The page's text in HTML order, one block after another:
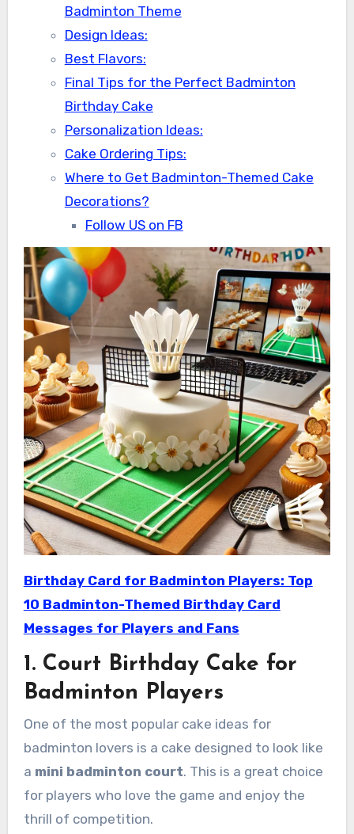
Badminton Theme
Design Ideas:
Best Flavors:
Final Tips for the Perfect Badminton
Birthday Cake
Personalization Ideas:
Cake Ordering Tips:
Where to Get Badminton-Themed Cake
Decorations?
Follow US on FB
Birthday Card for Badminton Players: Top
10 Badminton-Themed Birthday Card
Messages for Players and Fans
1. Court Birthday Cake for
Badminton Players
One of the most popular cake ideas for
badminton lovers is a cake designed to look like
a mini badminton court. This is a great choice
for players who love the game and enjoy the
thrill of competition.